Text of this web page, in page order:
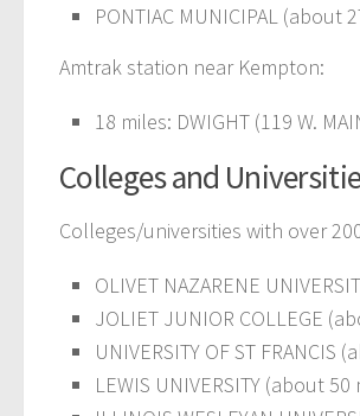
PONTIAC MUNICIPAL (about
Amtrak station near Kempton:
18 miles: DWIGHT (119 W.
Colleges and
Colleges/universities with over
OLIVET NAZARENE
JOLIET JUNIOR COLLEGE
UNIVERSITY OF ST FRANCIS
LEWIS UNIVERSITY (about 50